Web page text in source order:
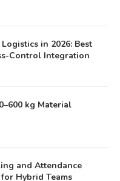
in 2026: Best
Control Integration
kg Material
and Attendance
Hybrid Teams